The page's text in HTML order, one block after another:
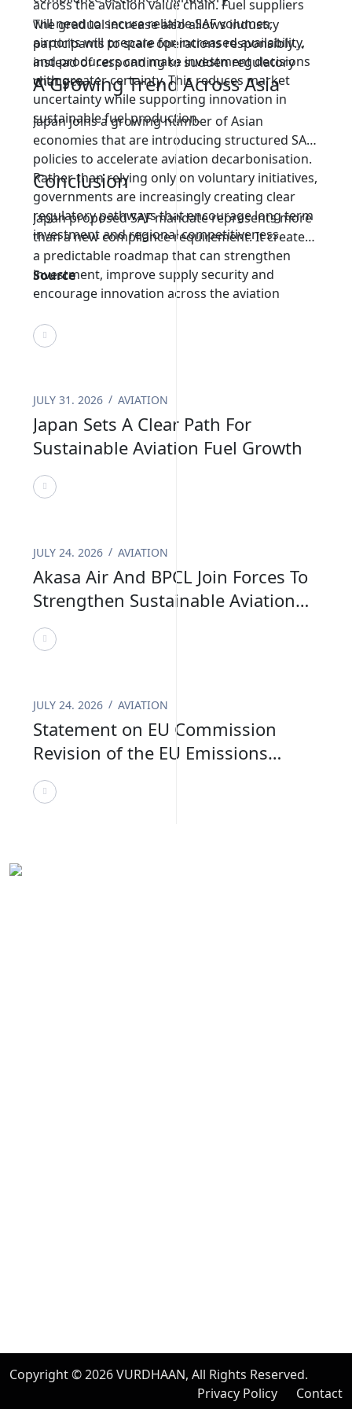
across the aviation value chain. Fuel suppliers
will need to secure reliable SAF volumes,
airports will prepare for increased availability,
and producers can make investment decisions
with greater certainty. This reduces market
uncertainty while supporting innovation in
sustainable fuel production.
The gradual increase also allows industry
participants to scale operations responsibly
instead of responding to sudden regulatory
changes.
A Growing Trend Across Asia
Japan joins a growing number of Asian
economies that are introducing structured SAF
policies to accelerate aviation decarbonisation.
Rather than relying only on voluntary initiatives,
governments are increasingly creating clear
regulatory pathways that encourage long term
investment and regional competitiveness.
Conclusion
Japan proposed SAF mandate represents more
than a new compliance requirement. It creates
a predictable roadmap that can strengthen
investment, improve supply security and
encourage innovation across the aviation
is demonstrating that effective sustainability
policies can provide both environmental
future of sustainable aviation.
Source
JULY 31. 2026 AVIATION
Japan Sets A Clear Path For
Sustainable Aviation Fuel Growth
JULY 24. 2026 AVIATION
Akasa Air And BPCL Join Forces To
Strengthen Sustainable Aviation
Fuel In India
JULY 24. 2026 AVIATION
Statement on EU Commission
Revision of the EU Emissions
Trading System
Copyright © 2026VURDHAAN, All Rights Reserved.
Privacy Policy
Contact